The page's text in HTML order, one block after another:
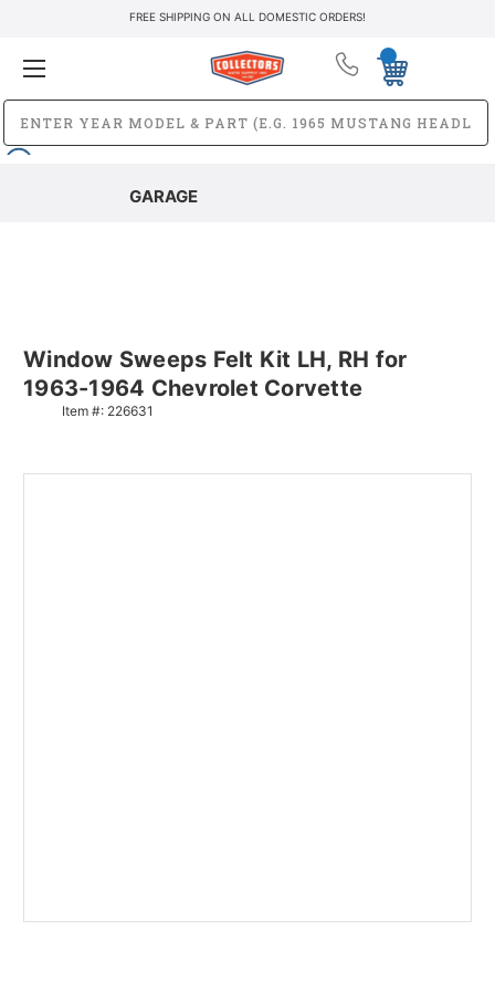
FREE SHIPPING ON ALL DOMESTIC ORDERS!
GARAGE
Window Sweeps Felt Kit LH, RH for
1963-1964 Chevrolet Corvette
Item #: 226631